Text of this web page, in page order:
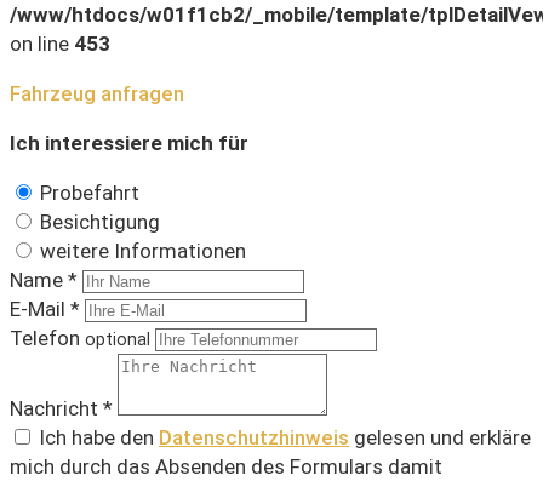
/www/htdocs/w01f1cb2/_mobile/template/
on line 453
Fahrzeug anfragen
Ich interessiere mich für
Probefahrt
Besichtigung
weitere Informationen
Name *
E-Mail *
Telefon optional
Nachricht *
Ich habe den Datenschutzhinweis gelesen und erkläre
mich durch das Absenden des Formulars damit